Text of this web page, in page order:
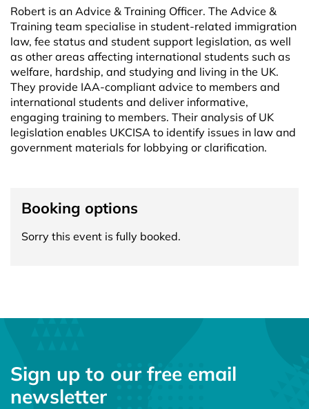
Robert is an Advice & Training Officer. The Advice &
Training team specialise in student-related immigration
law, fee status and student support legislation, as well
as other areas affecting international students such as
welfare, hardship, and studying and living in the UK.
They provide IAA-compliant advice to members and
international students and deliver informative,
engaging training to members. Their analysis of UK
legislation enables UKCISA to identify issues in law and
government materials for lobbying or clarification.
Booking options
Sorry this event is fully booked.
Sign up to our free email
newsletter